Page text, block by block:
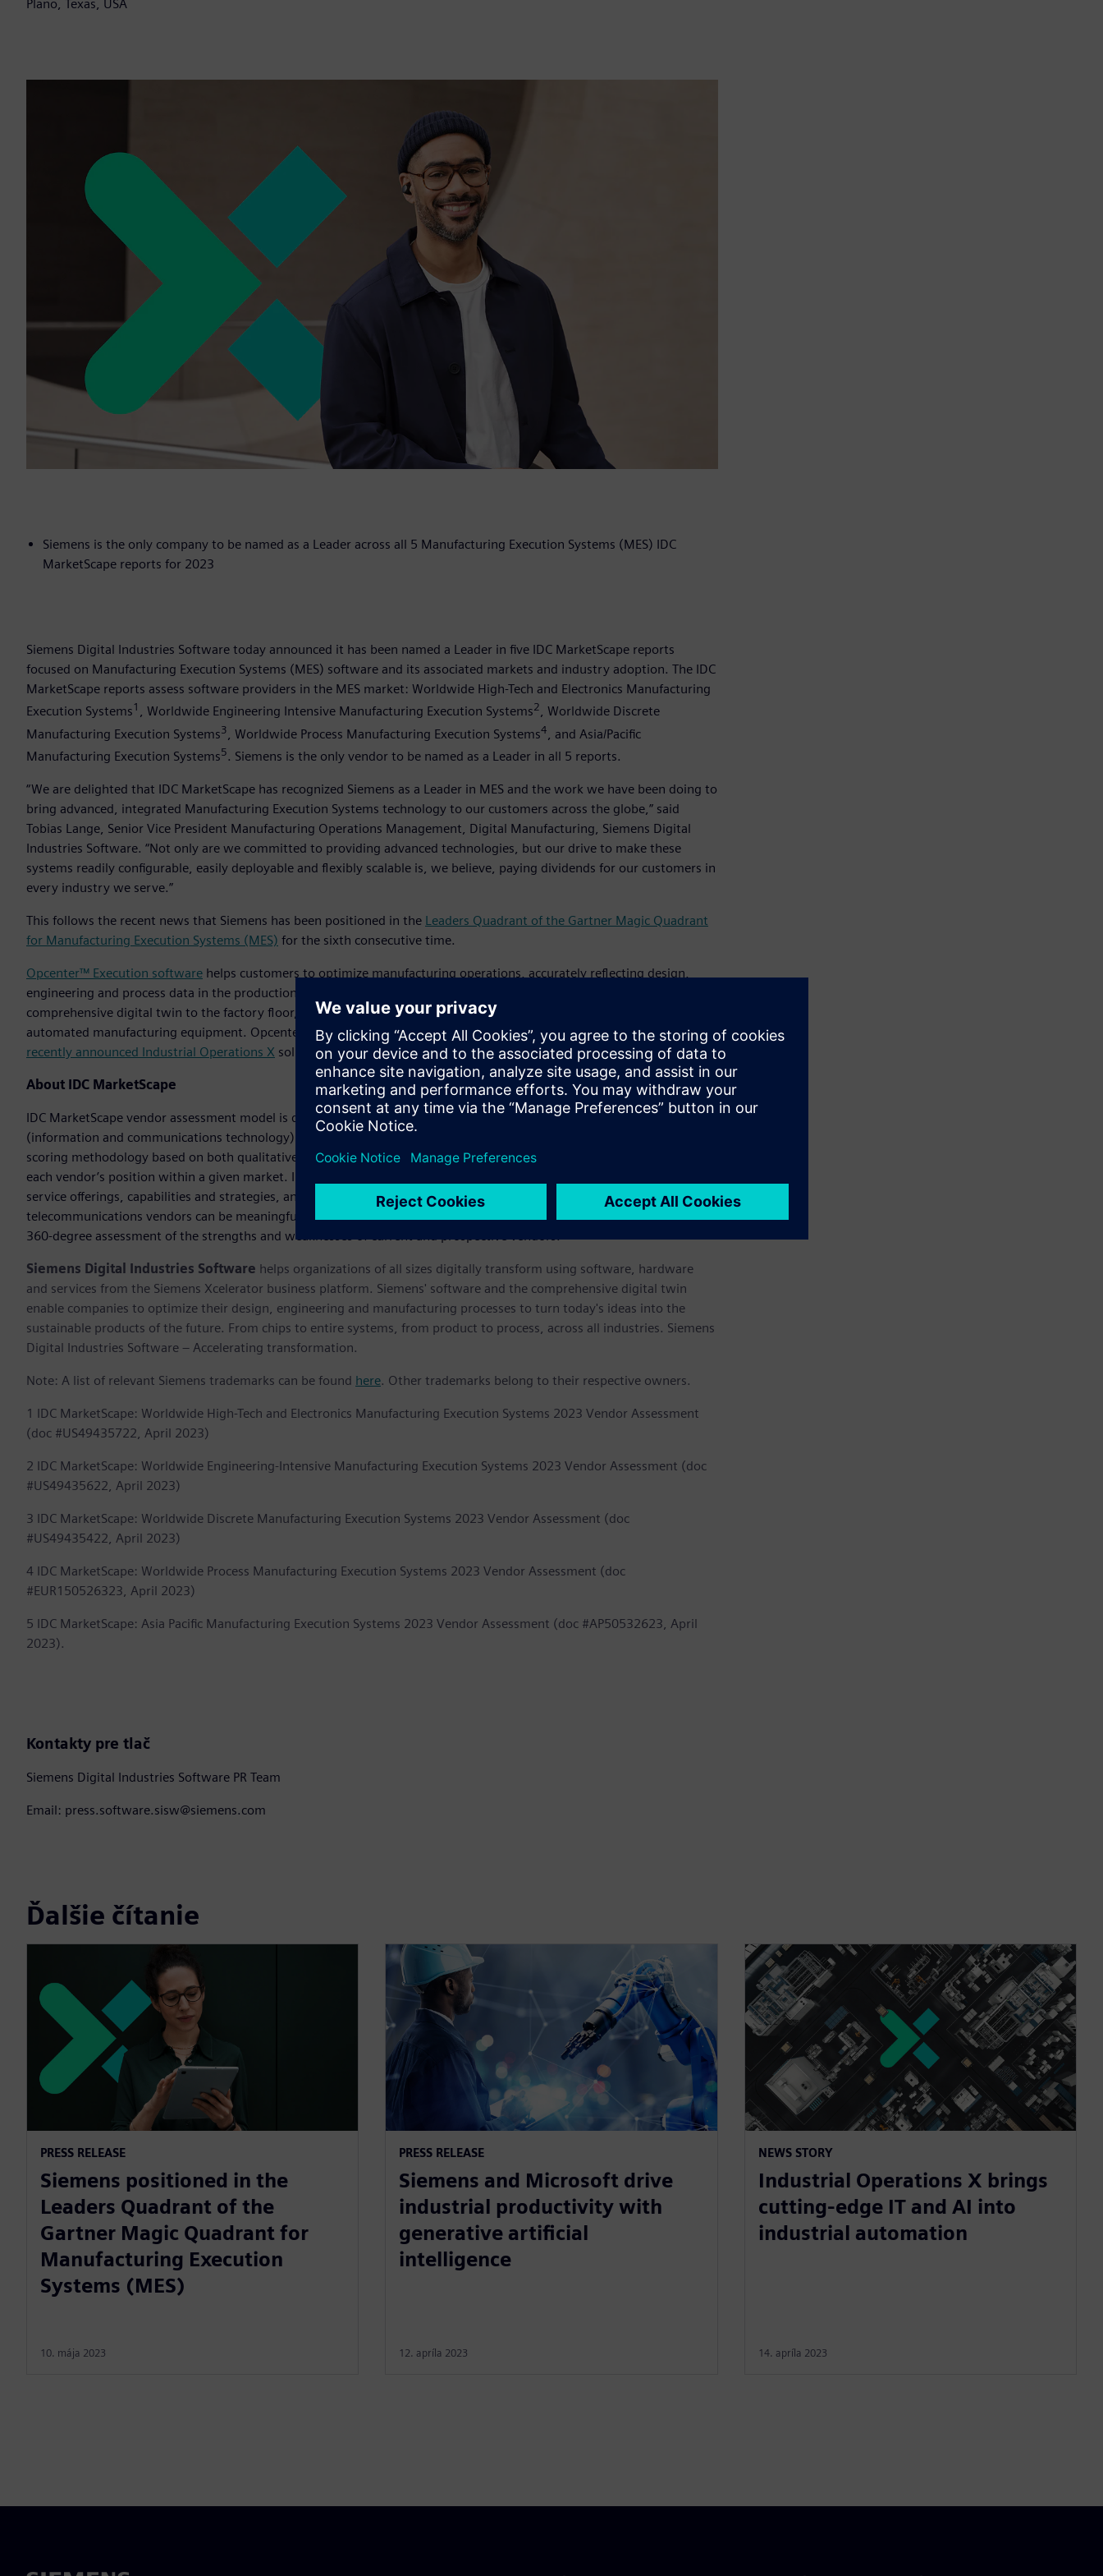
Plano, Texas, USA
Siemens is the only company to be named as a Leader across all 5 Manufacturing Execution Systems (MES) IDC
MarketScape reports for 2023
Siemens Digital Industries Software today announced it has been named a Leader in five IDC MarketScape reports
focused on Manufacturing Execution Systems (MES) software and its associated markets and industry adoption. The IDC
MarketScape reports assess software providers in the MES market: Worldwide High-Tech and Electronics Manufacturing
Execution Systems1 , Worldwide Engineering Intensive Manufacturing Execution Systems2, Worldwide Discrete
Manufacturing Execution Systems3, Worldwide Process Manufacturing Execution Systems4, and Asia/Pacific
Manufacturing Execution Systems5. Siemens is the only vendor to be named as a Leader in all 5 reports.
“We are delighted that IDC MarketScape has recognized Siemens as a Leader in MES and the work we have been doing to
bring advanced, integrated Manufacturing Execution Systems technology to our customers across the globe,” said
Tobias Lange, Senior Vice President Manufacturing Operations Management, Digital Manufacturing, Siemens Digital
Industries Software. “Not only are we committed to providing advanced technologies, but our drive to make these
systems readily configurable, easily deployable and flexibly scalable is, we believe, paying dividends for our customers in
every industry we serve.”
This follows the recent news that Siemens has been positioned in the Leaders Quadrant of the Gartner Magic Quadrant
for Manufacturing Execution Systems (MES) for the sixth consecutive time.
Opcenter™ Execution software helps customers to optimize manufacturing operations, accurately reflecting design,
engineering and process data in the production of actual finished products. The software helps customers to deliver a
comprehensive digital twin to the factory floor, accelerating production by digitally linking enterprise systems with
automated manufacturing equipment. Opcenter is part of the Siemens Xcelerator portfolio and a key pillar ofthe
recently announced Industrial Operations X solution for automating and operating industrial production.
About IDC MarketScape
IDC MarketScape vendor assessment model is designed to provide an overview of the competitive fitness of ICT
(information and communications technology) suppliers in a given market. The research methodology utilizes a rigorous
scoring methodology based on both qualitative and quantitative criteria that results in a single graphical illustration of
each vendor’s position within a given market. IDC MarketScape provides a clear framework in which the product and
service offerings, capabilities and strategies, and current and future market success factors of IT and
telecommunications vendors can be meaningfully compared. The framework also provides technology buyers with a
360-degree assessment of the strengths and weaknesses of current and prospective vendors.
Siemens Digital Industries Software helps organizations of all sizes digitally transform using software, hardware
and services from the Siemens Xcelerator business platform. Siemens' software and the comprehensive digital twin
enable companies to optimize their design, engineering and manufacturing processes to turn today's ideas into the
sustainable products of the future. From chips to entire systems, from product to process, across all industries. Siemens
Digital Industries Software – Accelerating transformation.
Note: A list of relevant Siemens trademarks can be found here. Other trademarks belong to their respective owners.
1 IDC MarketScape: Worldwide High-Tech and Electronics Manufacturing Execution Systems 2023 Vendor Assessment
(doc #US49435722, April 2023)
2 IDC MarketScape: Worldwide Engineering-Intensive Manufacturing Execution Systems 2023 Vendor Assessment (doc
#US49435622, April 2023)
3 IDC MarketScape: Worldwide Discrete Manufacturing Execution Systems 2023 Vendor Assessment (doc
#US49435422, April 2023)
4 IDC MarketScape: Worldwide Process Manufacturing Execution Systems 2023 Vendor Assessment (doc
#EUR150526323, April 2023)
5 IDC MarketScape: Asia Pacific Manufacturing Execution Systems 2023 Vendor Assessment (doc #AP50532623, April
2023).
Kontakty pre tlač
Siemens Digital Industries Software PR Team
Email: press.software.sisw@siemens.com
Ďalšie čítanie
PRESS RELEASE
Siemens positioned in the
Leaders Quadrant of the
Gartner Magic Quadrant for
Manufacturing Execution
Systems (MES)
10. mája 2023
PRESS RELEASE
Siemens and Microsoft drive
industrial productivity with
generative artificial
intelligence
12. apríla 2023
NEWS STORY
Industrial Operations X brings
cutting-edge IT and AI into
industrial automation
14. apríla 2023